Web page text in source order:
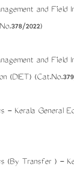
and Field
2022)
and
(DIET)
- Kerala General
(By Transfer ) -